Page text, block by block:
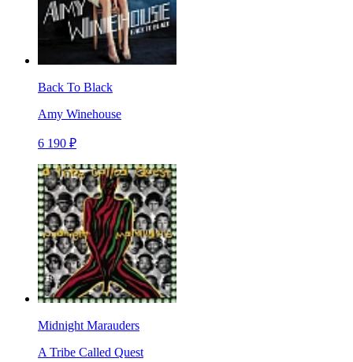
Back To Black
Amy Winehouse
6 190 ₽
Midnight Marauders
A Tribe Called Quest